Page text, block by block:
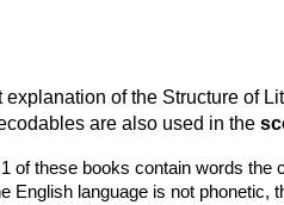
of the Structure of
are also used in the
of these books contain words
English language is not